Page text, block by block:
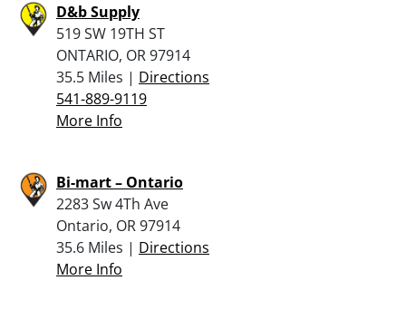
D&b Supply
519 SW 19TH ST
ONTARIO, OR 97914
35.5 Miles | Directions
541-889-9119
More Info
Bi-mart – Ontario
2283 Sw 4Th Ave
Ontario, OR 97914
35.6 Miles | Directions
More Info